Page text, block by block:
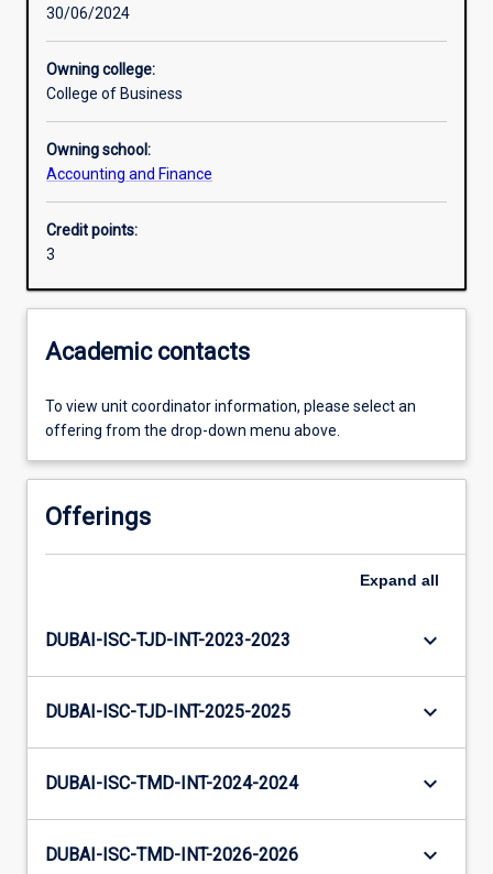
Additional information
30/06/2024
Owning college:
College of Business
Owning school:
Accounting and Finance
Credit points:
3
Academic contacts
To view unit coordinator information, please select an
offering from the drop-down menu above.
Offerings
Expand all
DUBAI-ISC-TJD-INT-2023-2023 keyboard_arrow_down
DUBAI-ISC-TJD-INT-2025-2025 keyboard_arrow_down
DUBAI-ISC-TMD-INT-2024-2024 keyboard_arrow_down
DUBAI-ISC-TMD-INT-2026-2026 keyboard_arrow_down